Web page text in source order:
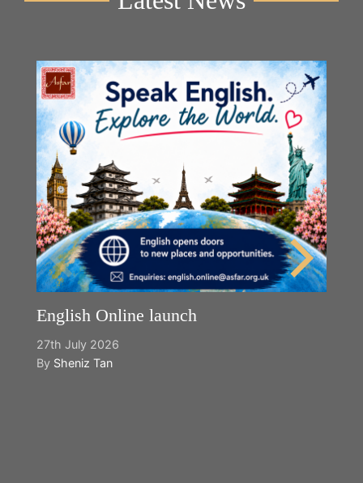
English Online launch
27th July 2026
By Sheniz Tan